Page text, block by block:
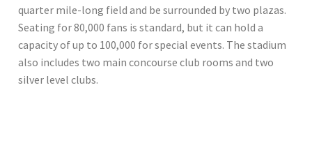
quarter mile-long field and be surrounded by two plazas.
Seating for 80,000 fans is standard, but it can hold a
capacity of up to 100,000 for special events. The stadium
also includes two main concourse club rooms and two
silver level clubs.